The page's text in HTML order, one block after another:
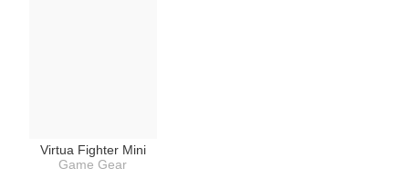
Virtua Fighter Mini
Game Gear